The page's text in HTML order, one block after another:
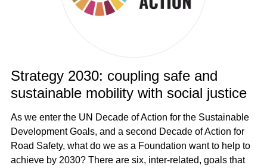
Strategy 2030: coupling safe and
sustainable mobility with social justice
As we enter the UN Decade of Action for the Sustainable
Development Goals, and a second Decade of Action for
Road Safety, what do we as a Foundation want to help to
achieve by 2030? There are six, inter-related, goals that